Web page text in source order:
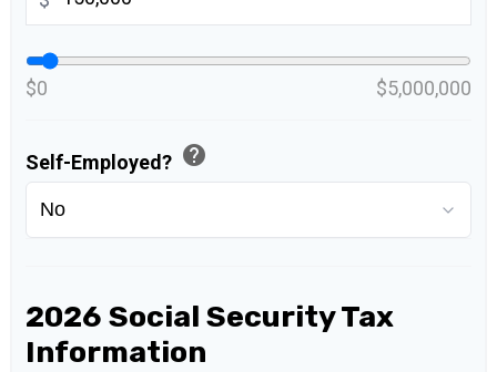
$0 $5,000,000
Self-Employed? help
2026 Social Security Tax
Information